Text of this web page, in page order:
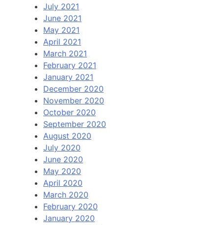
July 2021
June 2021
May 2021
April 2021
March 2021
February 2021
January 2021
December 2020
November 2020
October 2020
September 2020
August 2020
July 2020
June 2020
May 2020
April 2020
March 2020
February 2020
January 2020